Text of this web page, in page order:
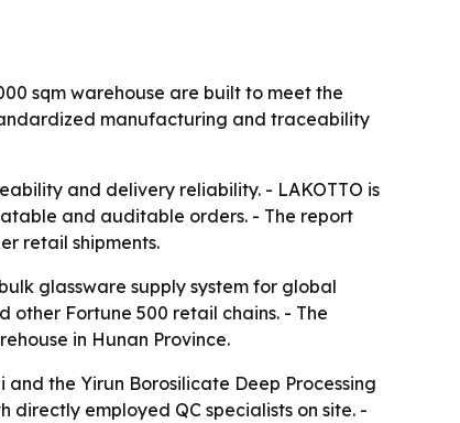
sqm warehouse are built to meet the
manufacturing and traceability
and delivery reliability. - LAKOTTO is
and auditable orders. - The report
retail shipments.
glassware supply system for global
other Fortune 500 retail chains. - The
in Hunan Province.
and the Yirun Borosilicate Deep Processing
directly employed QC specialists on site. -